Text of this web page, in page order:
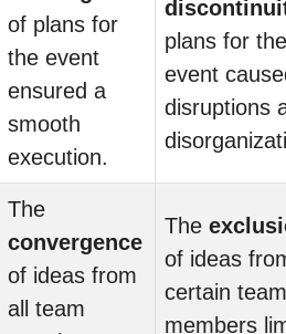
of plans for
the event
ensured a
smooth
execution.
plans for the
event
disruptions
The
convergence
of ideas from
all team
The
of ideas
certain team
members